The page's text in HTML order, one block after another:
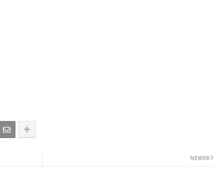
NEWER